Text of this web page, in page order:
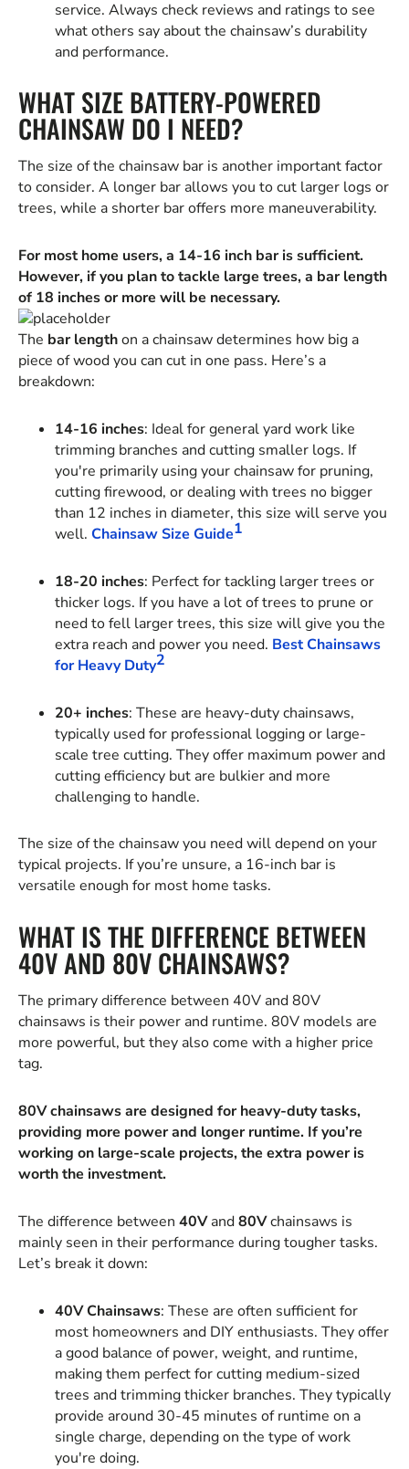
service. Always check reviews and ratings to see
what others say about the chainsaw’s durability
and performance.
WHAT SIZE BATTERY-POWERED
CHAINSAW DO I NEED?
The size of the chainsaw bar is another important factor
to consider. A longer bar allows you to cut larger logs or
trees, while a shorter bar offers more maneuverability.
For most home users, a 14-16 inch bar is sufficient.
However, if you plan to tackle large trees, a bar length
of 18 inches or more will be necessary.
The bar lengthon a chainsaw determines how big a
piece of wood you can cut in one pass. Here’s a
breakdown:
14-16 inches: Ideal for general yard work like
trimming branches and cutting smaller logs. If
you're primarily using your chainsaw for pruning,
cutting firewood, or dealing with trees no bigger
than 12 inches in diameter, this size will serve you
well. Chainsaw Size Guide1
18-20 inches: Perfect for tackling larger trees or
thicker logs. If you have a lot of trees to prune or
need to fell larger trees, this size will give you the
extra reach and power you need. Best Chainsaws
for Heavy Duty2
20+ inches: These are heavy-duty chainsaws,
typically used for professional logging or large-
scale tree cutting. They offer maximum power and
cutting efficiency but are bulkier and more
challenging to handle.
The size of the chainsaw you need will depend on your
typical projects. If you’re unsure, a 16-inch bar is
versatile enough for most home tasks.
WHAT IS THE DIFFERENCE BETWEEN
40V AND 80V CHAINSAWS?
The primary difference between 40V and 80V
chainsaws is their power and runtime. 80V models are
more powerful, but they also come with a higher price
tag.
80V chainsaws are designed for heavy-duty tasks,
providing more power and longer runtime. If you’re
working on large-scale projects, the extra power is
worth the investment.
The difference between 40Vand80Vchainsaws is
mainly seen in their performance during tougher tasks.
Let’s break it down:
40V Chainsaws: These are often sufficient for
most homeowners and DIY enthusiasts. They offer
a good balance of power, weight, and runtime,
making them perfect for cutting medium-sized
trees and trimming thicker branches. They typically
provide around 30-45 minutes of runtime on a
single charge, depending on the type of work
you're doing.